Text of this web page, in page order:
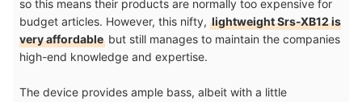
so this means their products are normally too expensive for
budget articles. However, this nifty, lightweight Srs-XB12 is
very affordable but still manages to maintain the companies
high-end knowledge and expertise.
The device provides ample bass, albeit with a little